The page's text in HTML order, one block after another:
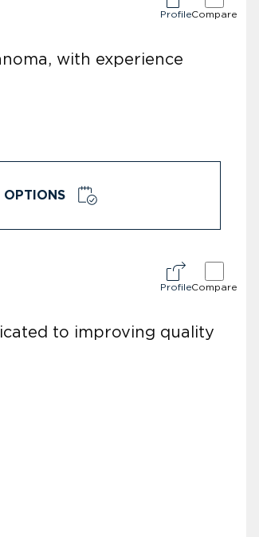
ProfileCompare
with experience
OPTIONS
ProfileCompare
to improving quality